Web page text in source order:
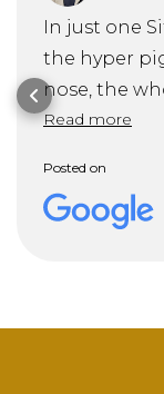
In just one
the hyper
nose, the
and
Read more
Posted on